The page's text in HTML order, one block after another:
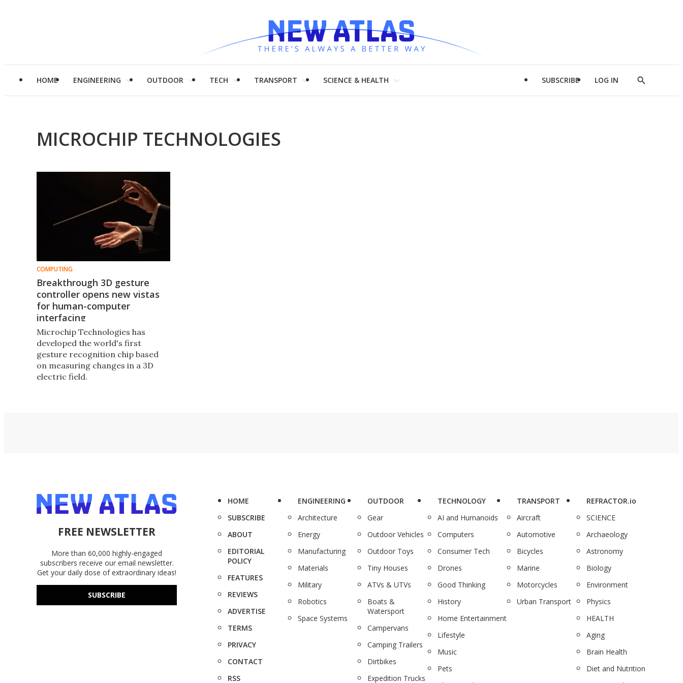
HOME ENGINEERING OUTDOOR TECH TRANSPORT SCIENCE & HEALTH SUBSCRIBE LOG IN
Show
MICROCHIP TECHNOLOGIES
COMPUTING
Breakthrough 3D gesture
controller opens new vistas
for human-computer
interfacing
Microchip Technologies has
developed the world's first
gesture recognition chip based
on measuring changes in a 3D
electric field.
FREE NEWSLETTER
More than 60,000 highly-engaged
subscribers receive our email newsletter.
Get your daily dose of extraordinary ideas!
SUBSCRIBE
HOME
SUBSCRIBE
ABOUT
EDITORIAL
POLICY
FEATURES
REVIEWS
ADVERTISE
TERMS
PRIVACY
CONTACT
RSS
ENGINEERING
Architecture
Energy
Manufacturing
Materials
Military
Robotics
Space Systems
OUTDOOR
Gear
Outdoor Vehicles
Outdoor Toys
Tiny Houses
ATVs & UTVs
Boats &
Watersport
Campervans
Camping Trailers
Dirtbikes
Expedition Trucks
TECHNOLOGY
AI and Humanoids
Computers
Consumer Tech
Drones
Good Thinking
History
Home Entertainment
Lifestyle
Music
Pets
TRANSPORT
Aircraft
Automotive
Bicycles
Marine
Motorcycles
Urban Transport
REFRACTOR.io
SCIENCE
Archaeology
Astronomy
Biology
Environment
Physics
HEALTH
Aging
Brain Health
Diet and Nutrition